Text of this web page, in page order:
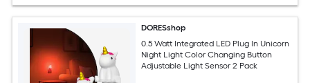
DORESshop
0.5 Watt Integrated LED Plug In Unicorn
Night Light Color Changing Button
Adjustable Light Sensor 2 Pack